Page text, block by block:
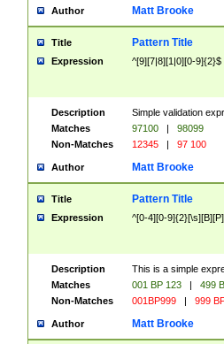
Author Matt Brooke
Title Pattern Title
Expression ^[9][7|8][1|0][0-9]{2}$
Description
Simple validation
Matches
97100 |
98099
Non-Matches
12345 | 97 100
Author Matt Brooke
Title Pattern Title
Expression ^[0-4][0-
Description
This is a simple
Matches
001 BP 123 |
499
Non-Matches
001BP999 | 999
Author Matt Brooke